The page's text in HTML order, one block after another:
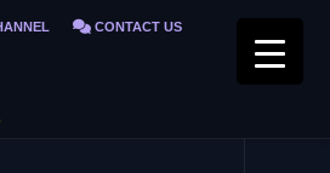
CONTACT US